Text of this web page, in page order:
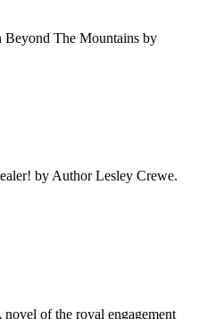
Beyond The Mountains by
by Author Lesley Crewe.
of the royal engagement